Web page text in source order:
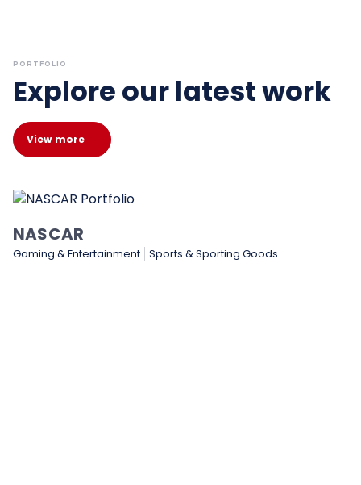
PORTFOLIO
Explore our latest work
View more
NASCAR
Gaming & Entertainment Sports & Sporting Goods